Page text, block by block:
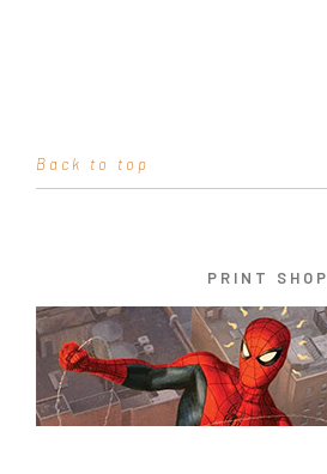
Back to top
PRINT SHOP